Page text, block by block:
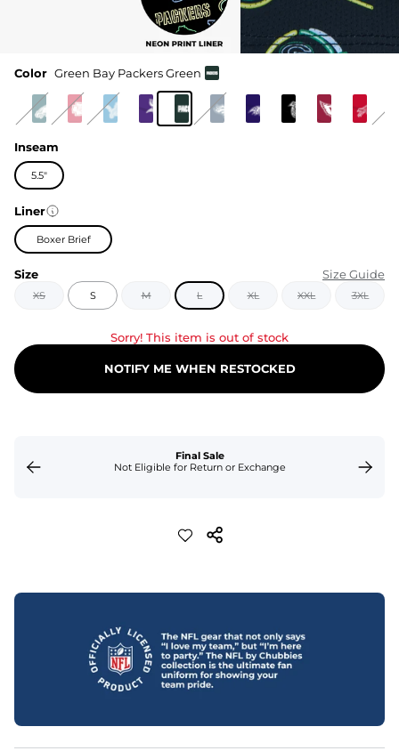
Color Green Bay Packers Green
Inseam
5.5"
Liner
Boxer Brief
Size Size Guide
XS S M L XL XXL 3XL
Sorry! This item is out of stock
NOTIFY ME WHEN RESTOCKED
Final Sale
Not Eligible for Return or Exchange